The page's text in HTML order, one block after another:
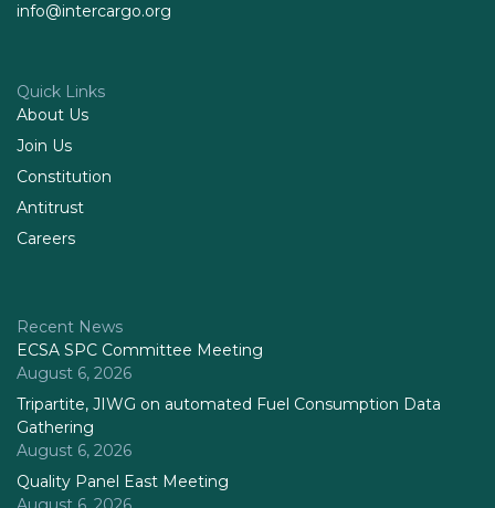
info@intercargo.org
Quick Links
About Us
Join Us
Constitution
Antitrust
Careers
Recent News
ECSA SPC Committee Meeting
August 6, 2026
Tripartite, JIWG on automated Fuel Consumption Data
Gathering
August 6, 2026
Quality Panel East Meeting